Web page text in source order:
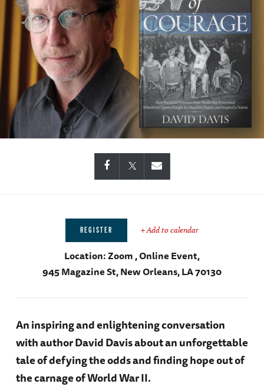
REGISTER + Add to calendar
Location:Zoom , Online Event,
945 Magazine St, New Orleans, LA 70130
An inspiring and enlightening conversation
with author David Davis about an unforgettable
tale of defying the odds and finding hope out of
the carnage of World War II.